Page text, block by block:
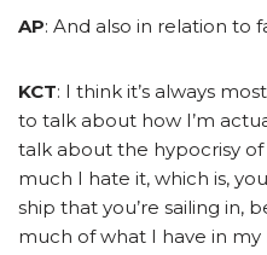
AP: And also in relation to
KCT: I think it’s always
to talk about how I’m
talk about the hypocrisy
much I hate it, which is,
ship that you’re sailing in,
much of what I have in my